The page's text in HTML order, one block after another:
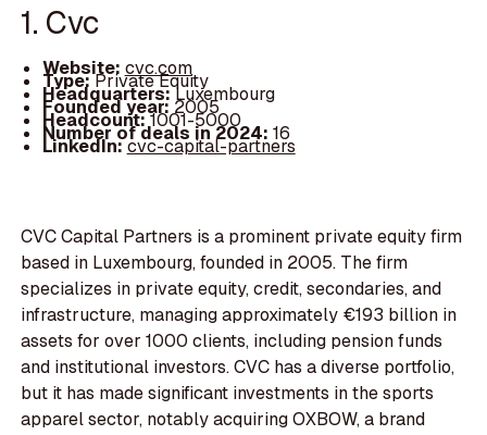
1. Cvc
Website: cvc.com
Type:Private Equity
Headquarters:Luxembourg
Founded year: 2005
Headcount:1001-5000
Number of deals in 2024: 16
LinkedIn:cvc-capital-partners
CVC Capital Partners is a prominent private equity firm
based in Luxembourg, founded in 2005. The firm
specializes in private equity, credit, secondaries, and
infrastructure, managing approximately €193 billion in
assets for over 1000 clients, including pension funds
and institutional investors. CVC has a diverse portfolio,
but it has made significant investments in the sports
apparel sector, notably acquiring OXBOW, a brand